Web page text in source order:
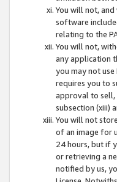
You will not,
software
relating to the
You will not,
any application
you may not
requires you to
approval to sell,
subsection (xiii)
You will not
of an image for
24 hours, but if
or retrieving a
notified by us,